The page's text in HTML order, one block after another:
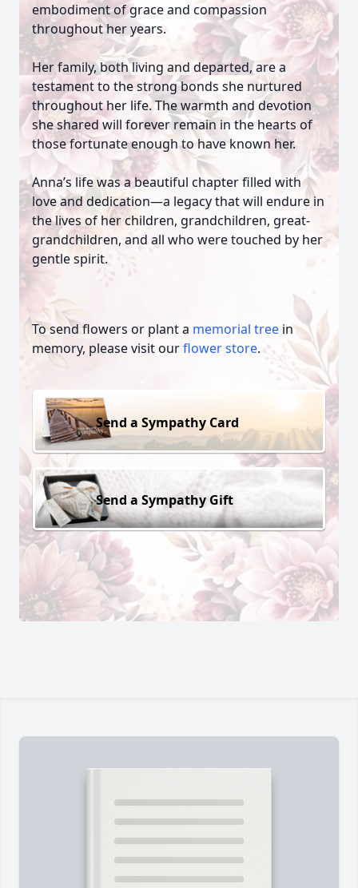
embodiment of grace and compassion
throughout her years.
Her family, both living and departed, are a
testament to the strong bonds she nurtured
throughout her life. The warmth and devotion
she shared will forever remain in the hearts of
those fortunate enough to have known her.
Anna’s life was a beautiful chapter filled with
love and dedication—a legacy that will endure in
the lives of her children, grandchildren, great-
grandchildren, and all who were touched by her
gentle spirit.
To send flowers or plant a memorial tree in
memory, please visit ourflower store.
Send a Sympathy Card
Send a Sympathy Gift